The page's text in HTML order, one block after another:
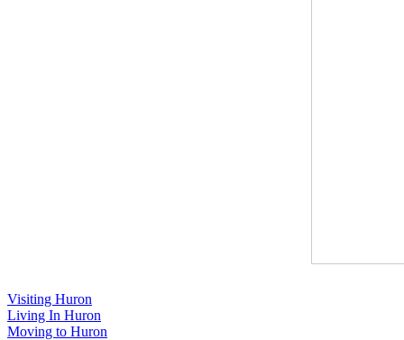
Visiting Huron
Living In Huron
Moving to Huron